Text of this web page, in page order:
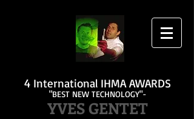
4 International IHMA AWARDS
"BEST NEW TECHNOLOGY"-
YVES GENTET